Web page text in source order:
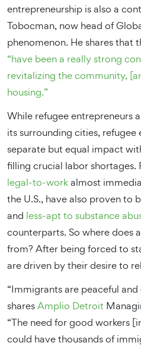
entrepreneurship is also a
Tobocman, now head of
phenomenon. He shares that
“have been a really strong
revitalizing the community,
housing.”
While refugee entrepreneurs
its surrounding cities, refugee
separate but equal impact
filling crucial labor shortages.
legal-to-workalmost
the U.S., have also proven to
and less-apt to substance
counterparts. So where does
from? After being forced to
are driven by their desire to
“Immigrants are peaceful
sharesAmplio Detroit
“The need for good workers
could have thousands of